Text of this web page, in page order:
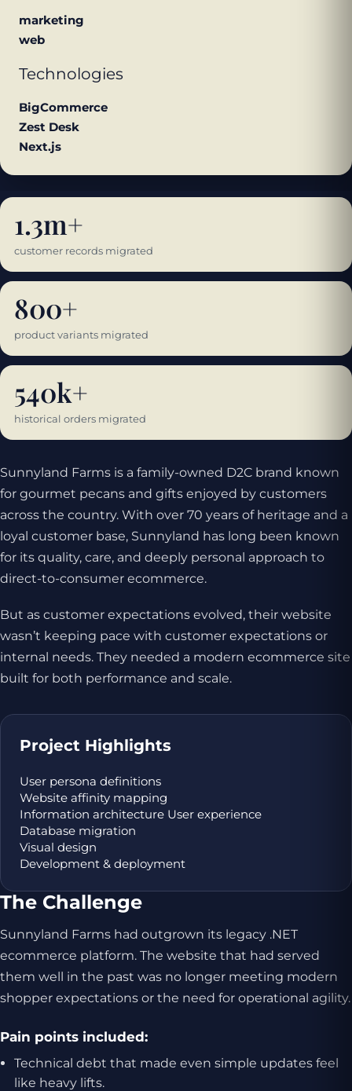
marketing
web
Technologies
BigCommerce
Zest Desk
Next.js
1.3m+
customer records migrated
800+
product variants migrated
540k+
historical orders migrated
Sunnyland Farms is a family-owned D2C brand known
for gourmet pecans and gifts enjoyed by customers
across the country. With over 70 years of heritage and a
loyal customer base, Sunnyland has long been known
for its quality, care, and deeply personal approach to
direct-to-consumer ecommerce.
But as customer expectations evolved, their website
wasn’t keeping pace with customer expectations or
internal needs. They needed a modern ecommerce site
built for both performance and scale.
Project Highlights
User persona definitions
Website affinity mapping
Information architecture User experience
Database migration
Visual design
Development & deployment
The Challenge
Sunnyland Farms had outgrown its legacy .NET
ecommerce platform. The website that had served
them well in the past was no longer meeting modern
shopper expectations or the need for operational agility.
Pain points included:
Technical debt that made even simple updates feel
like heavy lifts.